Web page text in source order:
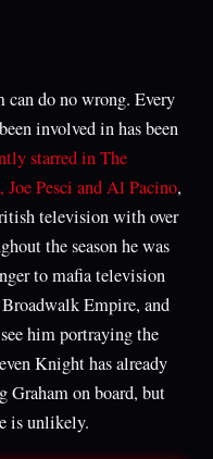
can do no wrong. Every
involved in has been
starred in The
Pesci and Al Pacino,
television with over
the season he was
to mafia television
Empire, and
him portraying the
Knight has already
on board, but
is unlikely.